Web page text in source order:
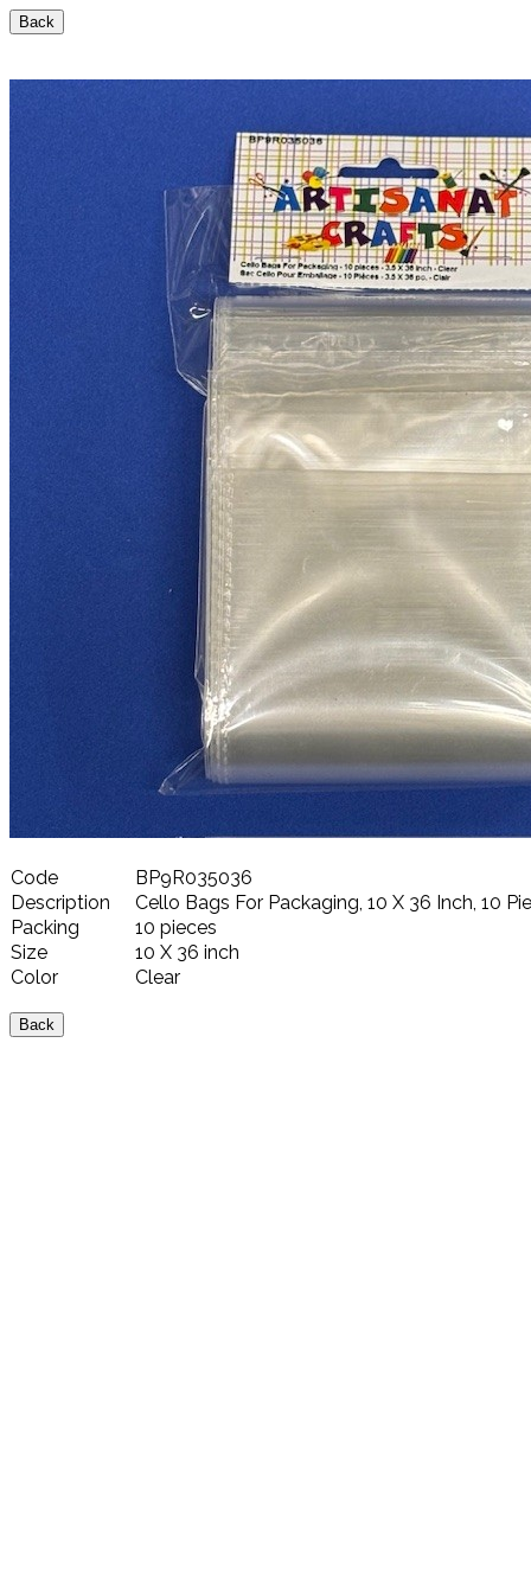
Code
BP9R035036
Description
Cello Bags For Packaging, 10 X 36 Inch, 10
Packing
10 pieces
Size
10 X 36 inch
Color
Clear